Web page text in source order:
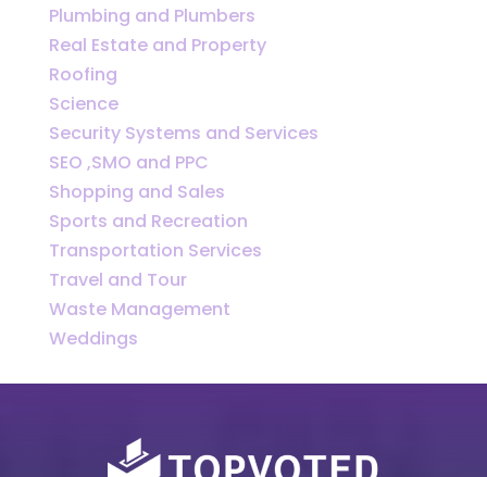
Plumbing and Plumbers
Real Estate and Property
Roofing
Science
Security Systems and Services
SEO ,SMO and PPC
Shopping and Sales
Sports and Recreation
Transportation Services
Travel and Tour
Waste Management
Weddings